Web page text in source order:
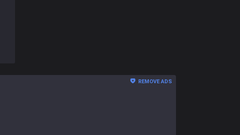
Tryndamere 61.97% 71
REMOVE ADS